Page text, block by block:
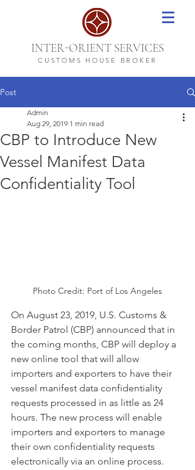
INTER-ORIENT SERVICES
CUSTOMS HOUSE BROKER
Post
CBP to Introduce New
Vessel Manifest Data
Confidentiality Tool
Admin
Aug 29, 2019 1 min read
Photo Credit: Port of Los Angeles
On August 23, 2019, U.S. Customs &
Border Patrol (CBP) announced that in
the coming months, CBP will deploy a
new online tool that will allow
importers and exporters to have their
vessel manifest data confidentiality
requests processed in as little as 24
hours. The new process will enable
importers and exporters to manage
their own confidentiality requests
electronically via an online process.